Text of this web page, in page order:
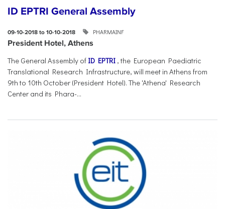
ID EPTRI General Assembly
09-10-2018 to 10-10-2018 PHARMAINF
President Hotel, Athens
The General Assembly of ID EPTRI , the European Paediatric
Translational Research Infrastructure, will meet in Athens from
9th to 10th October (President Hotel). The 'Athena' Research
Center and its Phara-...